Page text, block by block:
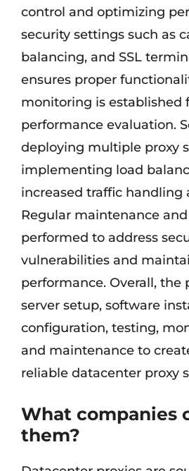
control and optimizing
security settings such as
balancing, and SSL
ensures proper
monitoring is established
performance evaluation.
deploying multiple proxy
implementing load
increased traffic handling
Regular maintenance
performed to address
vulnerabilities and
performance. Overall, the
server setup, software
configuration, testing,
and maintenance to
reliable datacenter proxy
What companies
them?